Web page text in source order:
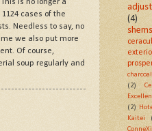
is no longer a
cases of the
Needless to say, no
we also put more
Of course,
soup regularly and
(4)
charcoal
(2)
(2)
Kaitei